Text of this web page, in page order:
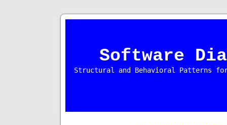
Software
Structural and Behavioral Patterns